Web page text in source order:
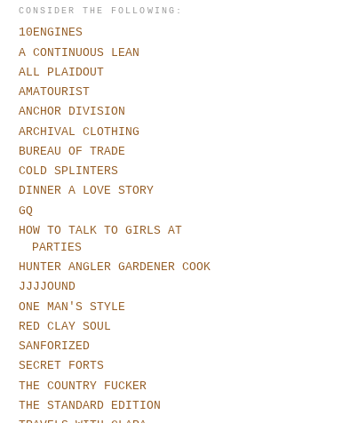
CONSIDER THE FOLLOWING:
10ENGINES
A CONTINUOUS LEAN
ALL PLAIDOUT
AMATOURIST
ANCHOR DIVISION
ARCHIVAL CLOTHING
BUREAU OF TRADE
COLD SPLINTERS
DINNER A LOVE STORY
GQ
HOW TO TALK TO GIRLS AT
PARTIES
HUNTER ANGLER GARDENER COOK
JJJJOUND
ONE MAN'S STYLE
RED CLAY SOUL
SANFORIZED
SECRET FORTS
THE COUNTRY FUCKER
THE STANDARD EDITION